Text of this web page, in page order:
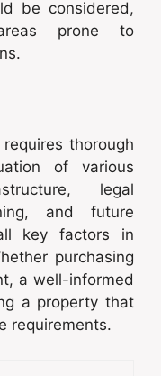
be considered,
prone to
thorough
of various
legal
and future
key factors in
purchasing
a well-informed
a property that
requirements.